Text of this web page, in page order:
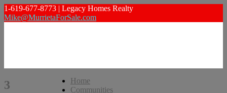
1-619-677-8773 | Legacy Homes Realty
Mike@MurrietaForSale.com
Home
Communities
3